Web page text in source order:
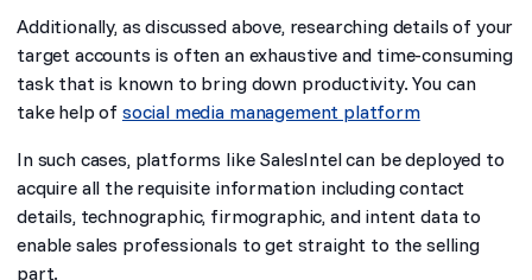
Additionally, as discussed above, researching details of your
target accounts is often an exhaustive and time-consuming
task that is known to bring down productivity. You can
take help of social media management platform
In such cases, platforms like SalesIntel can be deployed to
acquire all the requisite information including contact
details, technographic, firmographic, and intent data to
enable sales professionals to get straight to the selling
part.